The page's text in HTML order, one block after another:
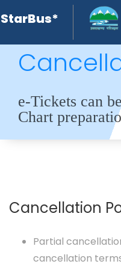
StarBus*
e-Tickets can
Chart
Cancellation
Partial
cancellation